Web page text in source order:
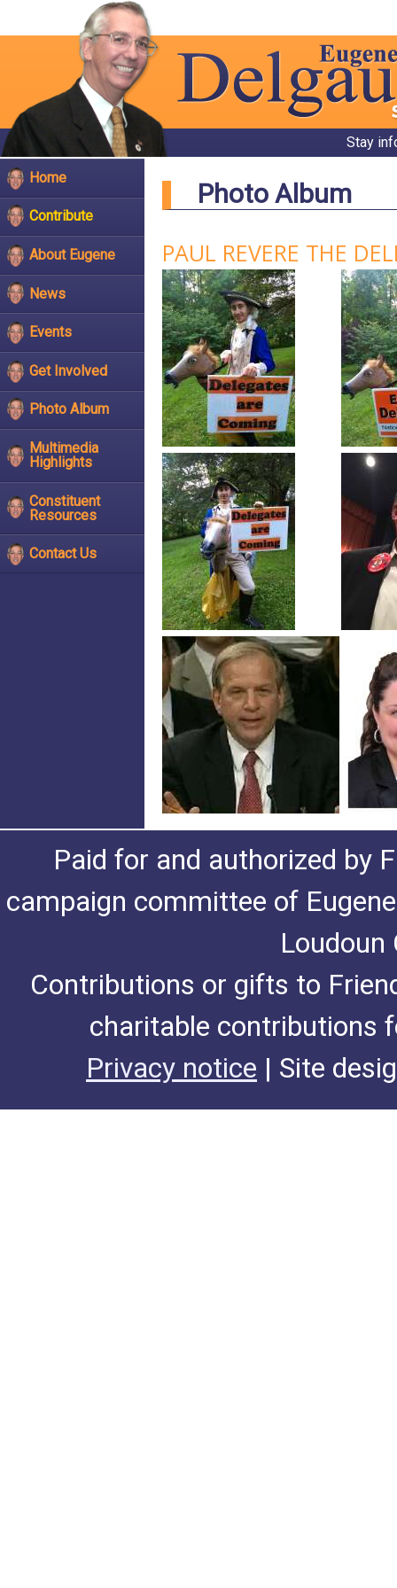
Stay
Home
Contribute
About Eugene
News
Events
Get Involved
Photo Album
Multimedia
Highlights
Constituent
Resources
Contact Us
Photo Album
PAUL REVERE THE
Paid for and authorized by
campaign committee of
Loudoun
Contributions or gifts to
charitable contributions
Privacy notice | Site